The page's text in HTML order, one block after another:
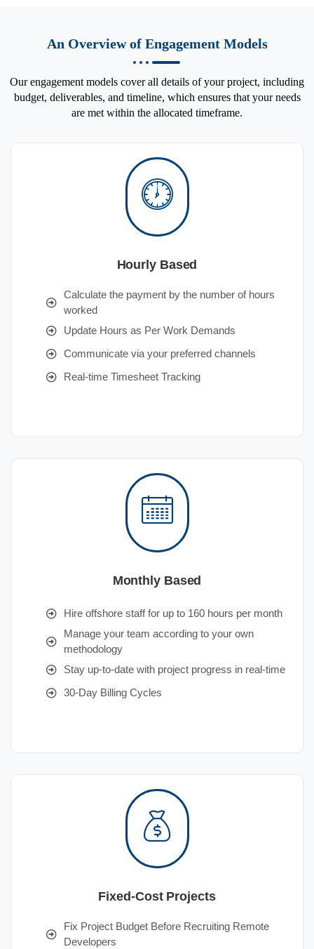
An Overview of Engagement Models
Our engagement models cover all details of your project, including
budget, deliverables, and timeline, which ensures that your needs
are met within the allocated timeframe.
Hourly Based
Calculate the payment by the number of hours
worked
Update Hours as Per Work Demands
Communicate via your preferred channels
Real-time Timesheet Tracking
Monthly Based
Hire offshore staff for up to 160 hours per month
Manage your team according to your own
methodology
Stay up-to-date with project progress in real-time
30-Day Billing Cycles
Fixed-Cost Projects
Fix Project Budget Before Recruiting Remote
Developers